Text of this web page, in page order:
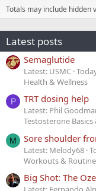
Totals may include hidden
Latest posts
Semaglutide
Latest: USMC
Health & Wellness
P TRT dosing help
Latest: Phil
Testosterone
M Sore shoulder
Latest: Melody68
Workouts &
Big Shot: The